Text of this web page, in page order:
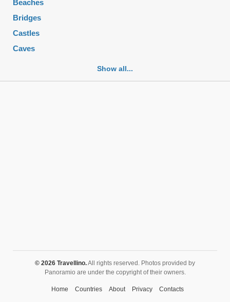
Beaches
Bridges
Castles
Caves
Churches
Museums
Nature reserves
Show all...
© 2026 Travellino.All rights reserved. Photos provided by
Panoramio are under the copyright of their owners.
Home Countries About Privacy Contacts